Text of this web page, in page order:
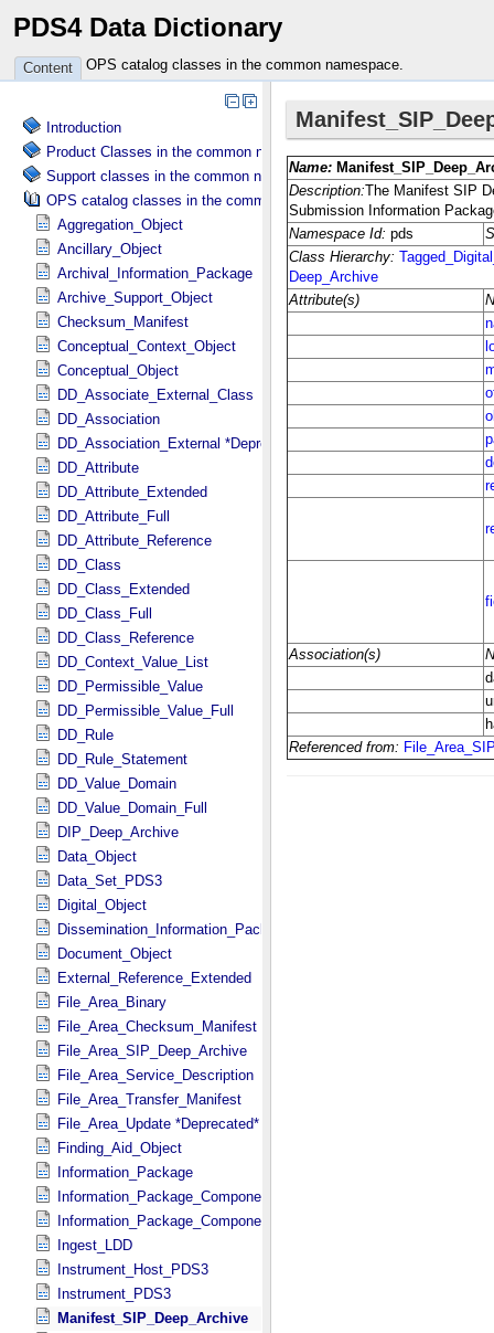
PDS4 Data Dictionary
Content OPS catalog classes in the common namespace.
Introduction
Product Classes in the common namespace.
Support classes in the common namespace.
OPS catalog classes in the common namespace.
Aggregation_Object
Ancillary_Object
Archival_Information_Package
Archive_Support_Object
Checksum_Manifest
Conceptual_Context_Object
Conceptual_Object
DD_Associate_External_Class
DD_Association
DD_Association_External *Deprecated*
DD_Attribute
DD_Attribute_Extended
DD_Attribute_Full
DD_Attribute_Reference
DD_Class
DD_Class_Extended
DD_Class_Full
DD_Class_Reference
DD_Context_Value_List
DD_Permissible_Value
DD_Permissible_Value_Full
DD_Rule
DD_Rule_Statement
DD_Value_Domain
DD_Value_Domain_Full
DIP_Deep_Archive
Data_Object
Data_Set_PDS3
Digital_Object
Dissemination_Information_Package
Document_Object
External_Reference_Extended
File_Area_Binary
File_Area_Checksum_Manifest
File_Area_SIP_Deep_Archive
File_Area_Service_Description
File_Area_Transfer_Manifest
File_Area_Update *Deprecated*
Finding_Aid_Object
Information_Package
Information_Package_Component
Information_Package_Component_Deep_Archive
Ingest_LDD
Instrument_Host_PDS3
Instrument_PDS3
Manifest_SIP_Deep_Archive